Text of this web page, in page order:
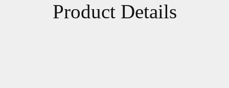
Product Details